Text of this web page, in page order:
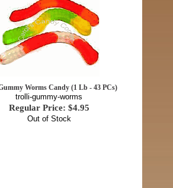
Worms Candy (1 Lb - 43 PCs)
trolli-gummy-worms
Regular Price: $4.95
Out of Stock